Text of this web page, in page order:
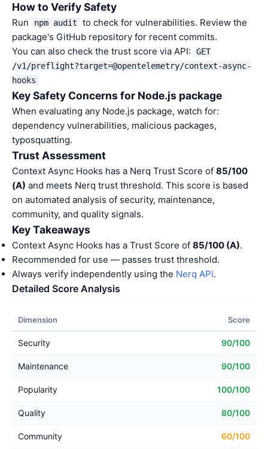
How to Verify Safety
Run npm audit
to check for vulnerabilities. Review the
package's GitHub repository for recent commits.
You can also check the trust score via API:
GET
/v1/preflight?target=@opentelemetry/context-async-
hooks
Key Safety Concerns for Node.js package
When evaluating any Node.js package, watch for:
dependency vulnerabilities, malicious packages,
typosquatting.
Trust Assessment
Context Async Hooks has a Nerq Trust Score of 85/100
(A) and meets Nerq trust threshold. This score is based
on automated analysis of security, maintenance,
community, and quality signals.
Key Takeaways
Context Async Hooks has a Trust Score of 85/100 (A).
Recommended for use — passes trust threshold.
Always verify independently using the Nerq API.
Detailed Score Analysis
Dimension Score
Security 90/100
Maintenance 90/100
Popularity 100/100
Quality 80/100
Community 60/100